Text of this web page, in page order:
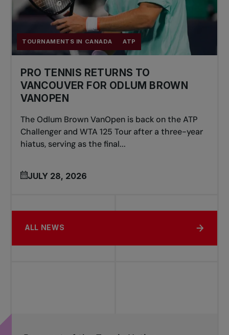
TOURNAMENTS IN CANADA ATP
PRO TENNIS RETURNS TO
VANCOUVER FOR ODLUM BROWN
VANOPEN
The Odlum Brown VanOpen is back on the ATP
Challenger and WTA 125 Tour after a three-year
hiatus, serving as the final...
JULY 28, 2026
ALL NEWS